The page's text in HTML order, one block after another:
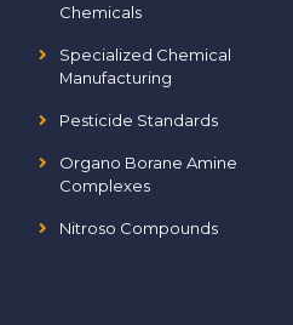
Chemicals
Specialized Chemical
Manufacturing
Pesticide Standards
Organo Borane Amine
Complexes
Nitroso Compounds